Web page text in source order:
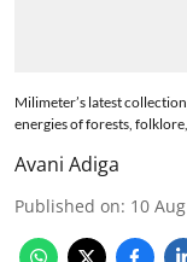
Milimeter’s latest
energies of forests,
Avani Adiga
Published on: 10